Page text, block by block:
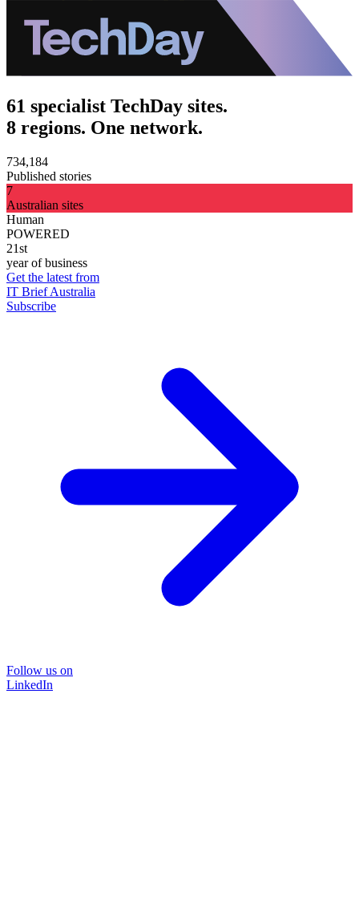
61 specialist TechDay sites.
8 regions. One network.
734,184
Published stories
7
Australian sites
Human
POWERED
21st
year of business
Get the latest from
IT Brief Australia
Subscribe
Follow us on
LinkedIn